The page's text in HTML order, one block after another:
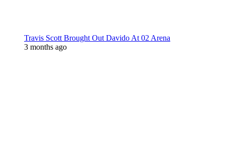
Travis Scott Brought Out Davido At 02 Arena
3 months ago